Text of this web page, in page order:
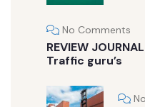
No Comments
REVIEW
Traffic guru’s